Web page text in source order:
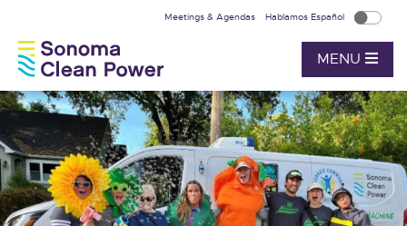
MENU
Meetings & Agendas Hablamos Español